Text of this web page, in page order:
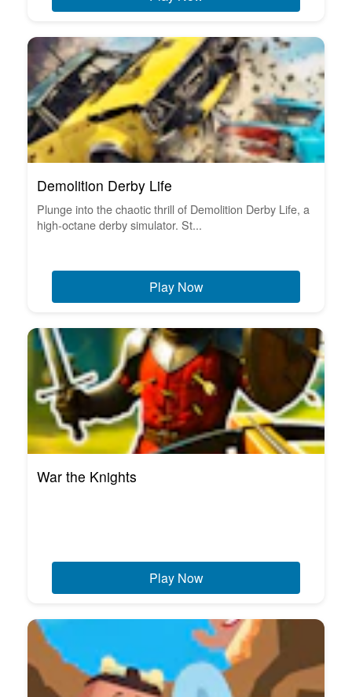
Demolition Derby Life
Plunge into the chaotic thrill of Demolition Derby Life, a
high-octane derby simulator. St...
Play Now
War the Knights
Play Now